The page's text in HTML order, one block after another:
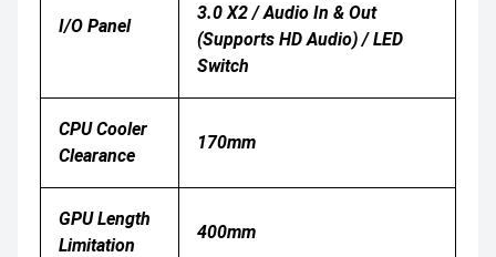
I/O Panel
3.0 X2 / Audio In & Out
(supports HD Audio) / LED
Switch
CPU Cooler
Clearance
170mm
GPU Length
Limitation
400mm